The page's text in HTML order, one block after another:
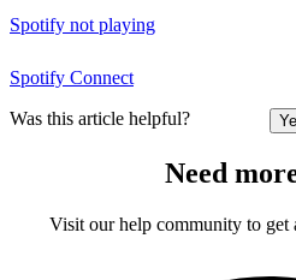
Spotify not playing
Spotify Connect
Was this article helpful?
Need
Visit our help community to get